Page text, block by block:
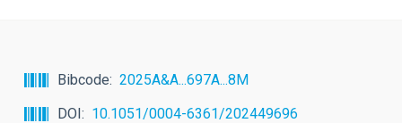
Bibcode
2025A&A...697A...8M
DOI
10.1051/0004-6361/202449696